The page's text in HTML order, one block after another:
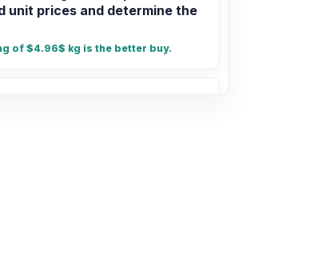
unit prices and determine the
of $4.96$ kg is the better buy.